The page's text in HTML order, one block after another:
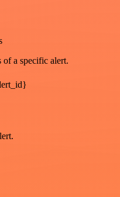
of a specific alert.